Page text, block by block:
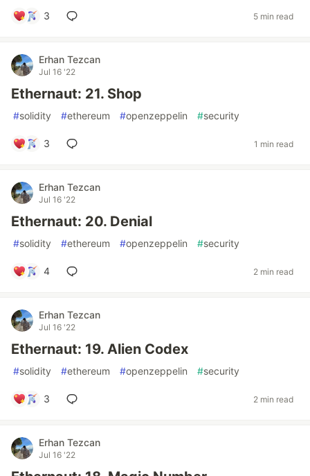
3 5 min read
Erhan Tezcan
Jul 16 '22
Ethernaut: 21. Shop
#solidity #ethereum #openzeppelin #security
3 1 min read
Erhan Tezcan
Jul 16 '22
Ethernaut: 20. Denial
#solidity #ethereum #openzeppelin #security
4 2 min read
Erhan Tezcan
Jul 16 '22
Ethernaut: 19. Alien Codex
#solidity #ethereum #openzeppelin #security
3 2 min read
Erhan Tezcan
Jul 16 '22